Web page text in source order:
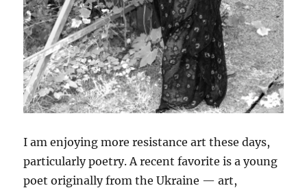
I am enjoying more resistance art these days,
particularly poetry. A recent favorite is a young
poet originally from the Ukraine — art,